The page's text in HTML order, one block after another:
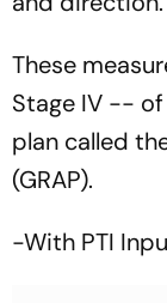
These
Stage IV --
plan called
(GRAP).
-With PTI